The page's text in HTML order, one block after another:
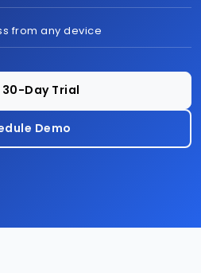
from any device
Day Trial
Demo